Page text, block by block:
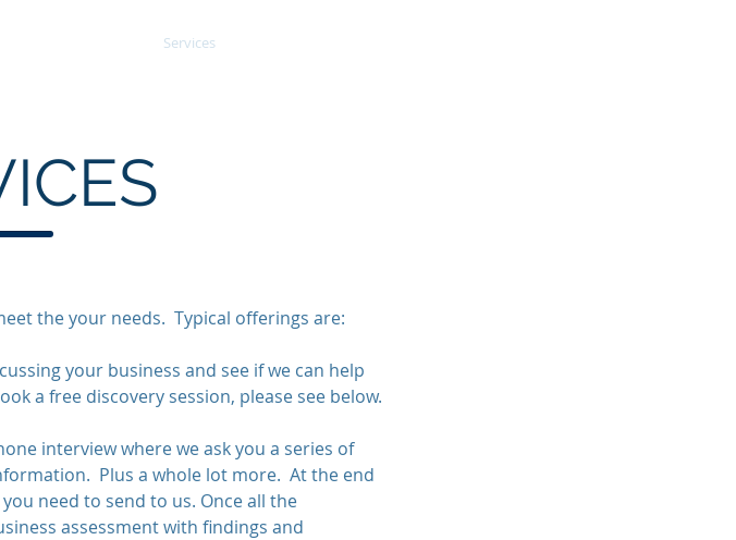
Services
the your needs. Typical offerings are:
your business and see if we can help
a free discovery session, please see below.
interview where we ask you a series of
Plus a whole lot more. At the end
need to send to us. Once all the
assessment with findings and